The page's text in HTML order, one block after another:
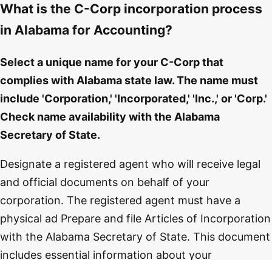
What is the C-Corp incorporation process
in Alabama for Accounting?
Select a unique name for your C-Corp that
complies with Alabama state law. The name must
include 'Corporation,' 'Incorporated,' 'Inc.,' or 'Corp.'
Check name availability with the Alabama
Secretary of State.
Designate a registered agent who will receive legal
and official documents on behalf of your
corporation. The registered agent must have a
physical ad Prepare and file Articles of Incorporation
with the Alabama Secretary of State. This document
includes essential information about your